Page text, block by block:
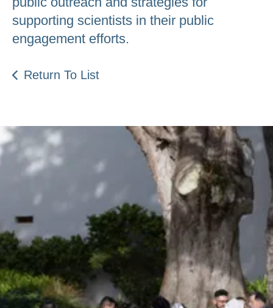
supporting scientists in their public
engagement efforts.
Return To List
Be an Astro Society
Insider!
Sign up for Astro Society emails to stay
up-to-date on workshops, conferences,